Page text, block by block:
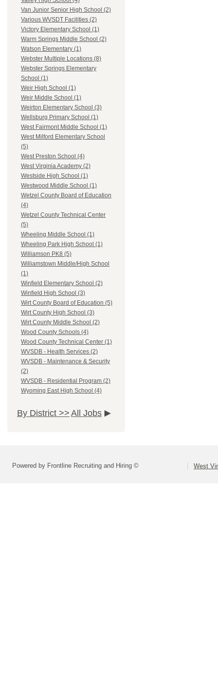
Van Junior Senior High School (2)
Various WVSDT Facilities (2)
Victory Elementary School (1)
Warm Springs Middle School (2)
Watson Elementary (1)
Webster Multiple Locations (8)
Webster Springs Elementary
School (1)
Weir High School (1)
Weir Middle School (1)
Weirton Elementary School (3)
Wellsburg Primary School (1)
West Fairmont Middle School (1)
West Milford Elementary School
(5)
West Preston School (4)
West Virginia Academy (2)
Westside High School (1)
Westwood Middle School (1)
Wetzel County Board of Education
(4)
Wetzel County Technical Center
(5)
Wheeling Middle School (1)
Wheeling Park High School (1)
Williamson PK8 (5)
Williamstown Middle/High School
(1)
Winfield Elementary School (2)
Winfield High School (3)
Wirt County Board of Education (5)
Wirt County High School (3)
Wirt County Middle School (2)
Wood County Schools (4)
Wood County Technical Center (1)
WVSDB - Health Services (2)
WVSDB - Maintenance & Security
(2)
WVSDB - Residential Program (2)
Wyoming East High School (4)
By District >> All Jobs
Powered by Frontline Recruiting and Hiring © West